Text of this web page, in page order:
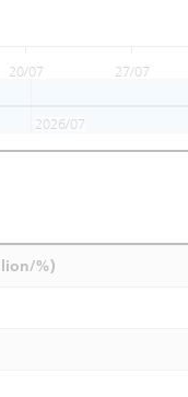
20/07 27/07
2026/07
%)